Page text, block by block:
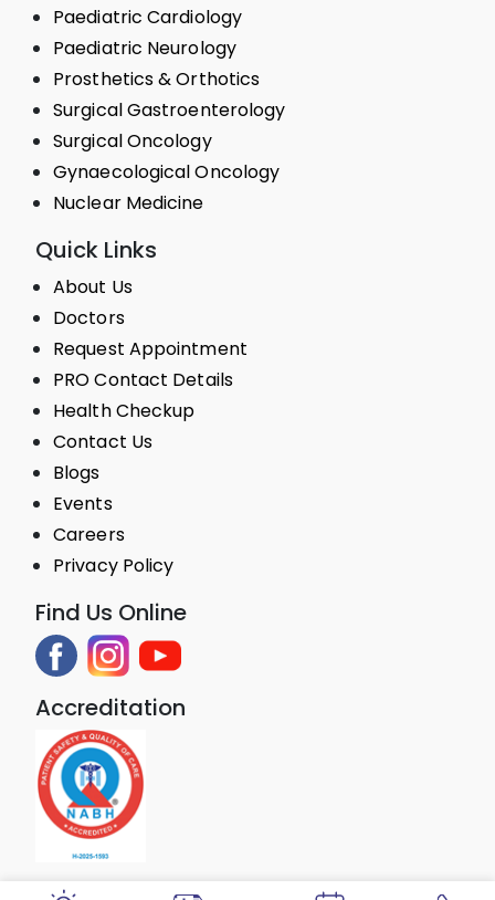
Paediatric Cardiology
Paediatric Neurology
Prosthetics & Orthotics
Surgical Gastroenterology
Surgical Oncology
Gynaecological Oncology
Nuclear Medicine
Quick Links
About Us
Doctors
Request Appointment
PRO Contact Details
Health Checkup
Contact Us
Blogs
Events
Careers
Privacy Policy
Find Us Online
Accreditation